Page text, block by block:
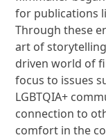
for publications
Through these
art of
driven world of
focus to issues
LGBTQIA+
connection to
comfort in the